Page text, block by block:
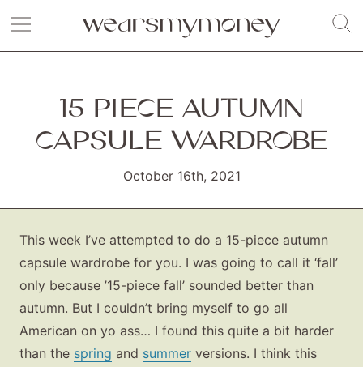
15 PIECE AUTUMN
CAPSULE WARDROBE
October 16th, 2021
This week I’ve attempted to do a 15-piece autumn
capsule wardrobe for you. I was going to call it ‘fall’
only because ’15-piece fall’ sounded better than
autumn. But I couldn’t bring myself to go all
American on yo ass… I found this quite a bit harder
than the spring and summer versions. I think this